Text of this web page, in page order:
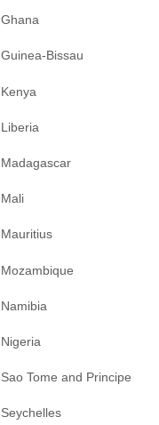
Ghana
Guinea-Bissau
Kenya
Liberia
Madagascar
Mali
Mauritius
Mozambique
Namibia
Nigeria
Sao Tome and Principe
Seychelles